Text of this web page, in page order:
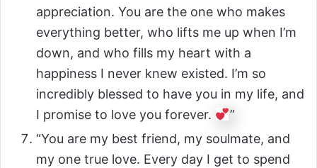
appreciation. You are the one who makes
everything better, who lifts me up when I’m
down, and who fills my heart with a
happiness I never knew existed. I’m so
incredibly blessed to have you in my life, and
I promise to love you forever.
”
“You are my best friend, my soulmate, and
my one true love. Every day I get to spend